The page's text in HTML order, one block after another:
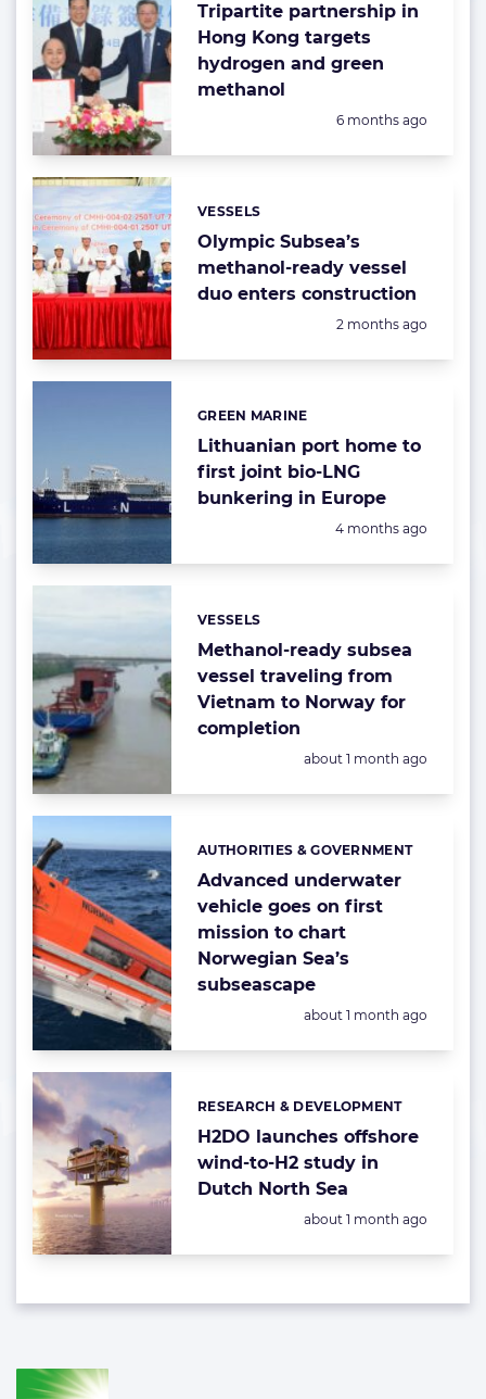
Tripartite partnership in
Hong Kong targets
hydrogen and green
methanol
Posted:
6 months ago
Olympic Subsea’s
methanol-ready vessel
duo enters construction
Categories:
VESSELS
Posted:
2 months ago
Lithuanian port home to
first joint bio-LNG
bunkering in Europe
Categories:
GREEN MARINE
Posted:
4 months ago
Methanol-ready subsea
vessel traveling from
Vietnam to Norway for
completion
Categories:
VESSELS
Posted:
about 1 month ago
Advanced underwater
vehicle goes on first
mission to chart
Norwegian Sea’s
subseascape
Categories:
AUTHORITIES & GOVERNMENT
Posted:
about 1 month ago
H2DO launches offshore
wind-to-H2 study in
Dutch North Sea
Categories:
RESEARCH & DEVELOPMENT
Posted:
about 1 month ago